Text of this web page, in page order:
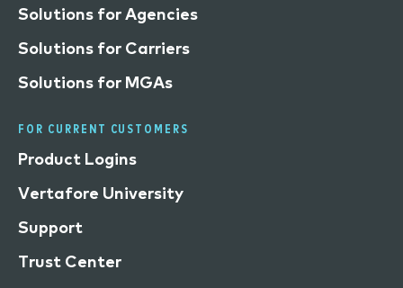
Solutions for Agencies
Solutions for Carriers
Solutions for MGAs
FOR CURRENT CUSTOMERS
Product Logins
Vertafore University
Support
Trust Center